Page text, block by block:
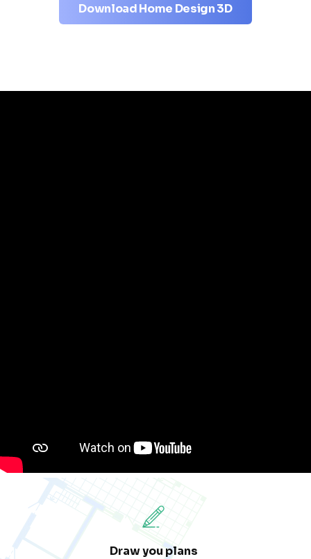
Download Home Design 3D
Draw you plans